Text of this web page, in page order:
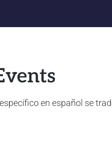
en español se